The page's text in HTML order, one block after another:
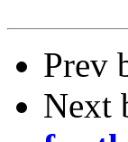
Prev
Next